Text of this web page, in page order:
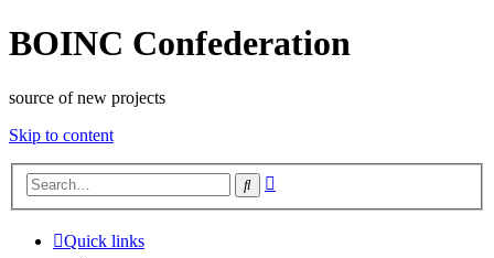
BOINC Confederation
source of new projects
Skip to content
Search
Quick links